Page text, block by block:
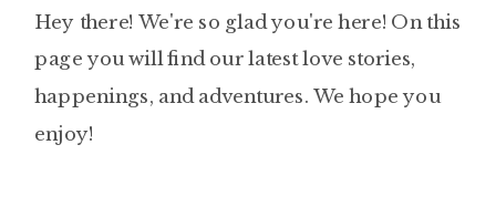
Hey there! We're so glad you're here! On this
page you will find our latest love stories,
happenings, and adventures. We hope you
enjoy!